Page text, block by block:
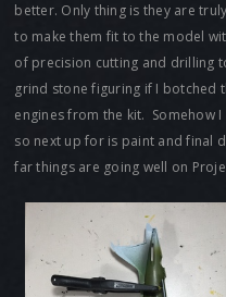
better. Only thing is they are
to make them fit to the model
of precision cutting and drilling
grind stone figuring if I botched
engines from the kit. Somehow
so next up for is paint and final
far things are going well on